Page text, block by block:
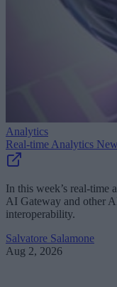
Analytics
Real-time Analytics
In this week’s real-time
AI Gateway and other
interoperability.
Salvatore Salamone
Aug 2, 2026